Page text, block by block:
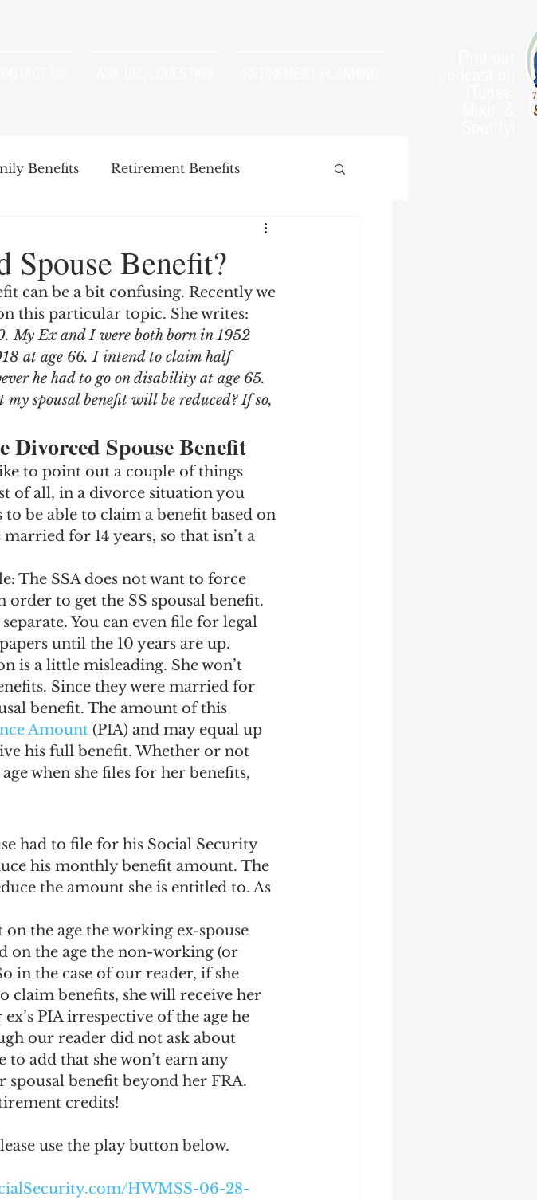
Benefits Retirement Benefits
IRMAA Earnings Test
Benefit?
can be a bit confusing. Recently we
this particular topic. She writes:
My Ex and I were both born in 1952
at age 66. I intend to claim half
he had to go on disability at age 65.
spousal benefit will be reduced? If so,
Divorced Spouse Benefit
to point out a couple of things
of all, in a divorce situation you
to be able to claim a benefit based on
for 14 years, so that isn’t a
The SSA does not want to force
to get the SS spousal benefit.
You can even file for legal
until the 10 years are up.
is a little misleading. She won’t
Since they were married for
benefit. The amount of this
Amount (PIA) and may equal up
his full benefit. Whether or not
when she files for her benefits,
had to file for his Social Security
his monthly benefit amount. The
the amount she is entitled to. As
the age the working ex-spouse
on the age the non-working (or
in the case of our reader, if she
claim benefits, she will receive her
PIA irrespective of the age he
our reader did not ask about
add that she won’t earn any
benefit beyond her FRA.
credits!
use the play button below.
HWMSS-06-28-